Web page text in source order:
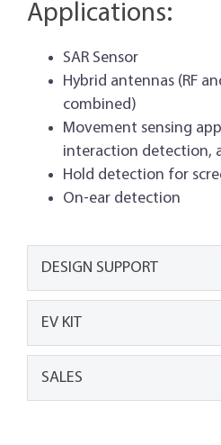
Applications:
SAR Sensor
Hybrid antennas (RF
combined)
Movement sensing
interaction detection,
Hold detection for
On-ear detection
DESIGN SUPPORT
EV KIT
SALES